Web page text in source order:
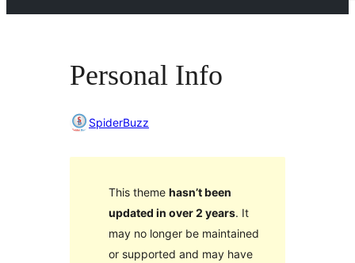
Personal Info
SpiderBuzz
This theme hasn’t been
updated in over 2 years. It
may no longer be maintained
or supported and may have